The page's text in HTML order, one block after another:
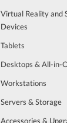
Virtual Reality and
Devices
Tablets
Desktops & All-in-
Workstations
Servers & Storage
Accessories &